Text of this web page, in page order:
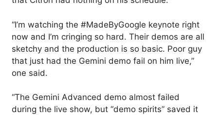
“I’m watching the #MadeByGoogle keynote right
now and I’m cringing so hard. Their demos are all
sketchy and the production is so basic. Poor guy
that just had the Gemini demo fail on him live,”
one said.
“The Gemini Advanced demo almost failed
during the live show, but “demo spirits” saved it